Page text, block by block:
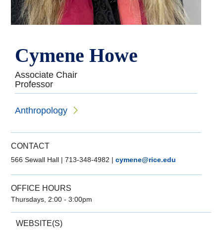
Cymene Howe
Associate Chair
Professor
Anthropology
CONTACT
566 Sewall Hall |713-348-4982 |cymene@rice.edu
OFFICE HOURS
Thursdays, 2:00 - 3:00pm
WEBSITE(S)